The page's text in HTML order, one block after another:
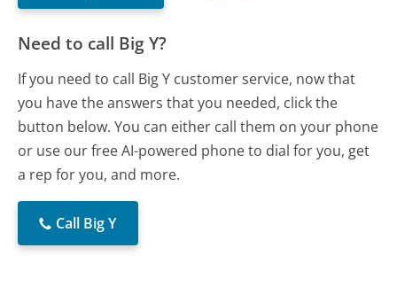
Need to call Big Y?
If you need to call Big Y customer service, now that
you have the answers that you needed, click the
button below. You can either call them on your phone
or use our free AI-powered phone to dial for you, get
a rep for you, and more.
Call Big Y